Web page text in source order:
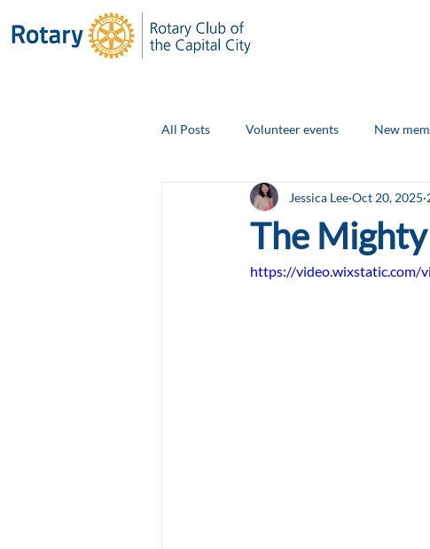
All Posts Volunteer events New
Club Social Events Board
The
Jessica Lee Oct 20, 2025
https://video.wixstatic.com/